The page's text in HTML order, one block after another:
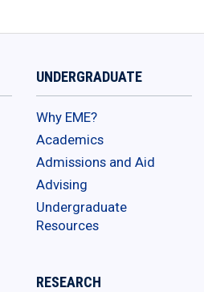
UNDERGRADUATE
Why EME?
Academics
Admissions and Aid
Advising
Undergraduate
Resources
RESEARCH